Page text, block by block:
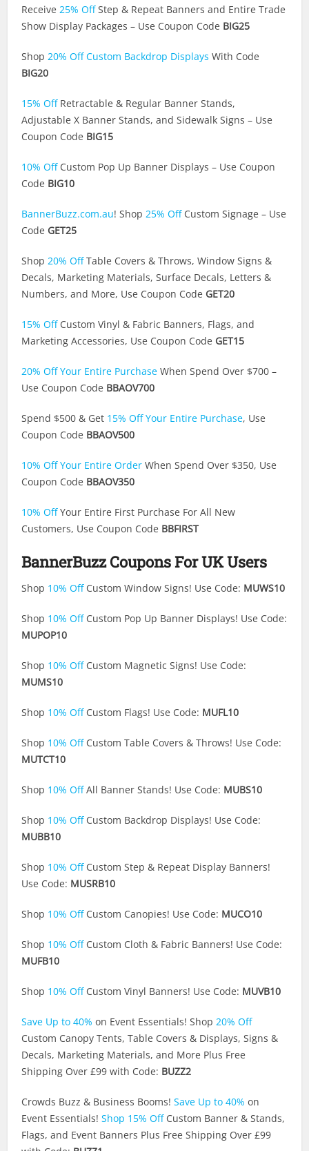
Receive25% OffStep & Repeat Banners and Entire Trade
Show Display Packages – Use Coupon Code BIG25
Shop20% Off Custom Backdrop Displays With Code
BIG20
15% OffRetractable & Regular Banner Stands,
Adjustable X Banner Stands, and Sidewalk Signs – Use
Coupon Code BIG15
10% OffCustom Pop Up Banner Displays – Use Coupon
Code BIG10
BannerBuzz.com.au! Shop25% OffCustom Signage – Use
Code GET25
Shop20% OffTable Covers & Throws, Window Signs &
Decals, Marketing Materials, Surface Decals, Letters &
Numbers, and More, Use Coupon Code GET20
15% OffCustom Vinyl & Fabric Banners, Flags, and
Marketing Accessories, Use Coupon Code GET15
20% Off Your Entire Purchase When Spend Over $700 –
Use Coupon Code BBAOV700
Spend $500 & Get 15% Off Your Entire Purchase, Use
Coupon Code BBAOV500
10% Off Your Entire Order When Spend Over $350, Use
Coupon Code BBAOV350
10% OffYour Entire First Purchase For All New
Customers, Use Coupon Code BBFIRST
BannerBuzz Coupons For UK Users
Shop 10% OffCustom Window Signs! Use Code: MUWS10
Shop 10% OffCustom Pop Up Banner Displays! Use Code:
MUPOP10
Shop 10% OffCustom Magnetic Signs! Use Code:
MUMS10
Shop 10% OffCustom Flags! Use Code: MUFL10
Shop 10% OffCustom Table Covers & Throws! Use Code:
MUTCT10
Shop 10% OffAll Banner Stands! Use Code: MUBS10
Shop 10% OffCustom Backdrop Displays! Use Code:
MUBB10
Shop 10% OffCustom Step & Repeat Display Banners!
Use Code: MUSRB10
Shop 10% OffCustom Canopies! Use Code: MUCO10
Shop 10% OffCustom Cloth & Fabric Banners! Use Code:
MUFB10
Shop 10% OffCustom Vinyl Banners! Use Code: MUVB10
Save Up to 40% on Event Essentials! Shop20% Off
Custom Canopy Tents, Table Covers & Displays, Signs &
Decals, Marketing Materials, and More Plus Free
Shipping Over £99 with Code: BUZZ2
Crowds Buzz & Business Booms!Save Up to 40% on
Event Essentials!Shop 15% OffCustom Banner & Stands,
Flags, and Event Banners Plus Free Shipping Over £99